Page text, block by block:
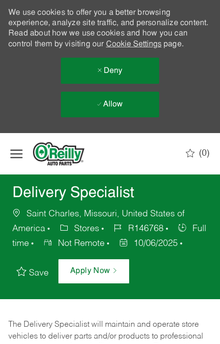
We use cookies to offer you a better browsing
experience, analyze site traffic, and personalize content.
Read about how we use cookies and how you can
control them by visiting our Cookie Settingspage.
Deny
Allow
(0)
Delivery Specialist
Saint Charles, Missouri, United States of
America
Stores R146768
Full
time
Not Remote 10/06/2025
Save Apply Now
The Delivery Specialist will maintain and operate store
vehicles to deliver parts and/or products to professional